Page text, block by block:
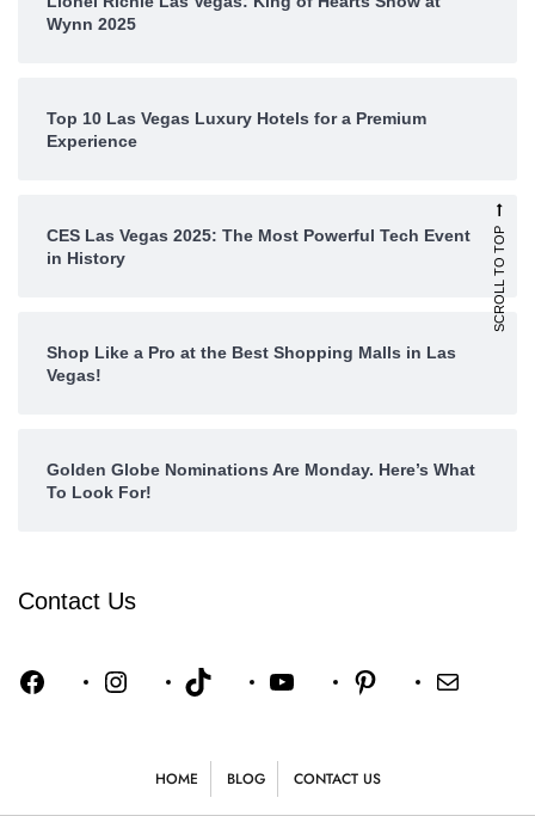
Wynn 2025
Top 10 Las Vegas Luxury Hotels for a Premium
Experience
CES Las Vegas 2025: The Most Powerful Tech Event
in History
Shop Like a Pro at the Best Shopping Malls in Las
Vegas!
Golden Globe Nominations Are Monday. Here’s What
To Look For!
Contact Us
HOME BLOG CONTACT US
SCROLL TO TOP